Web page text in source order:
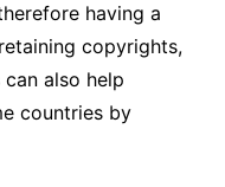
having a
copyrights,
also help
countries by